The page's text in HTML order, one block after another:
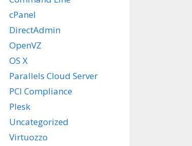
cPanel
DirectAdmin
OpenVZ
OS X
Parallels Cloud Server
PCI Compliance
Plesk
Uncategorized
Virtuozzo